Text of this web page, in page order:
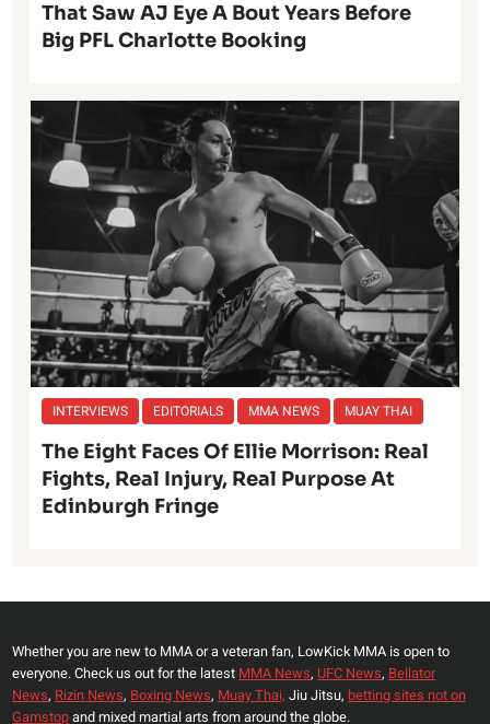
That Saw AJ Eye A Bout Years Before
Big PFL Charlotte Booking
INTERVIEWS EDITORIALS MMA NEWS MUAY THAI
The Eight Faces Of Ellie Morrison: Real
Fights, Real Injury, Real Purpose At
Edinburgh Fringe
Whether you are new to MMA or a veteran fan, LowKick MMA is open to
everyone. Check us out for the latest MMA News, UFC News, Bellator
News, Rizin News, Boxing News, Muay Thai, Jiu Jitsu, betting sites not on
Gamstopand mixed martial arts from around the globe.